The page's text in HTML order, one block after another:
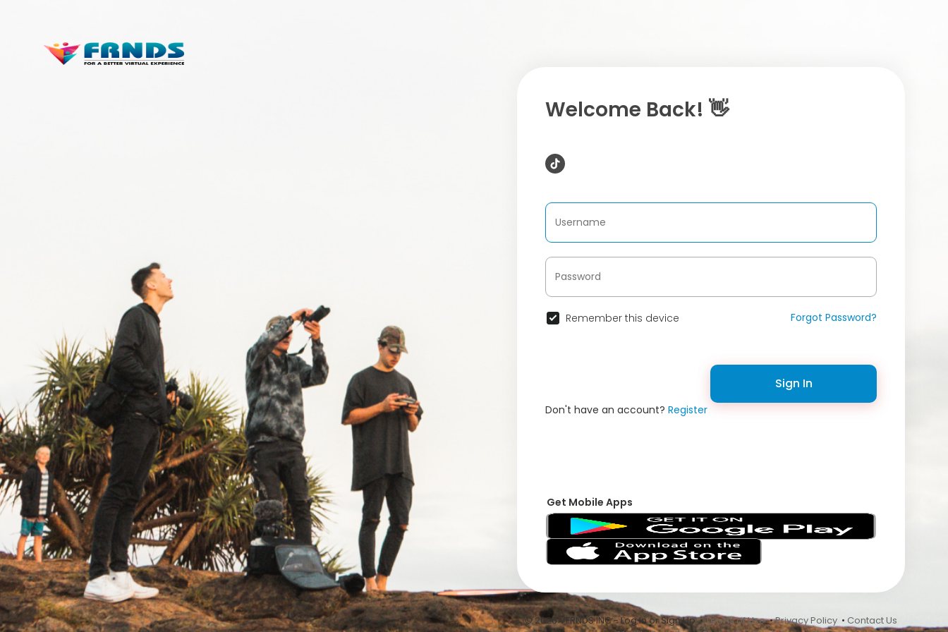
Welcome Back! 👋
Remember this device Forgot Password?
Sign In
Don't have an account? Register
Get Mobile Apps
© 2026 VFRNDS INC - Log In or Sign Up •Terms of Use•Privacy Policy • Contact Us